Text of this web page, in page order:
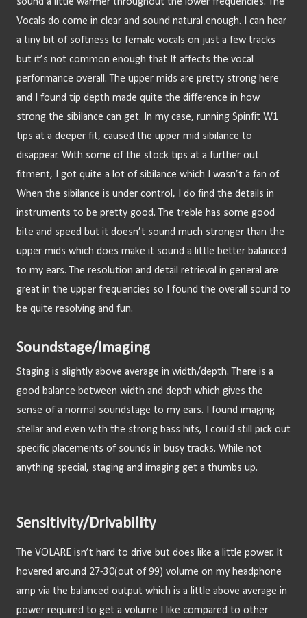
sound a little warmer throughout the lower frequencies. The
Vocals do come in clear and sound natural enough. I can hear
a tiny bit of softness to female vocals on just a few tracks
but it’s not common enough that It affects the vocal
performance overall. The upper mids are pretty strong here
and I found tip depth made quite the difference in how
strong the sibilance can get. In my case, running Spinfit W1
tips at a deeper fit, caused the upper mid sibilance to
disappear. With some of the stock tips at a further out
fitment, I got quite a lot of sibilance which I wasn’t a fan of.
When the sibilance is under control, I do find the details in
instruments to be pretty good. The treble has some good
bite and speed but it doesn’t sound much stronger than the
upper mids which does make it sound a little better balanced
to my ears. The resolution and detail retrieval in general are
great in the upper frequencies so I found the overall sound to
be quite resolving and fun.
Soundstage/Imaging
Staging is slightly above average in width/depth. There is a
good balance between width and depth which gives the
sense of a normal soundstage to my ears. I found imaging
stellar and even with the strong bass hits, I could still pick out
specific placements of sounds in busy tracks. While not
anything special, staging and imaging get a thumbs up.
Sensitivity/Drivability
The VOLARE isn’t hard to drive but does like a little power. It
hovered around 27-30(out of 99) volume on my headphone
amp via the balanced output which is a little above average in
power required to get a volume I like compared to other